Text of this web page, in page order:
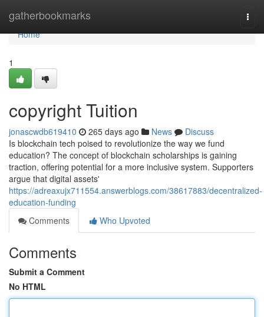
gatherbookmarks
Home
Home
1
copyright Tuition
jonascwdb619410 265 days ago News
Discuss
Is blockchain tech poised to revolutionize the way we fund
education? The concept of blockchain scholarships is gaining
traction, offering potential for a more inclusive system. Supporters
argue that digital assets'
https://adreaxujx711554.answerblogs.com/38617883/decentralized-
education-funding
Comments
Who Upvoted
Comments
Submit a Comment
No HTML